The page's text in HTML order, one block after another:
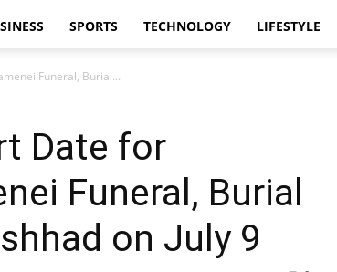
SPORTS TECHNOLOGY LIFESTYLE
Funeral, Burial...
Date for
Funeral, Burial
on July 9